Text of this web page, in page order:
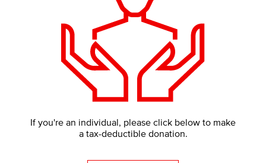
If you're an individual, please click below to make
a tax-deductible donation.